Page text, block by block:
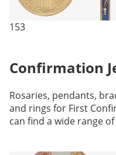
153
Confirmation
Rosaries, pendants,
and rings for First
can find a wide range